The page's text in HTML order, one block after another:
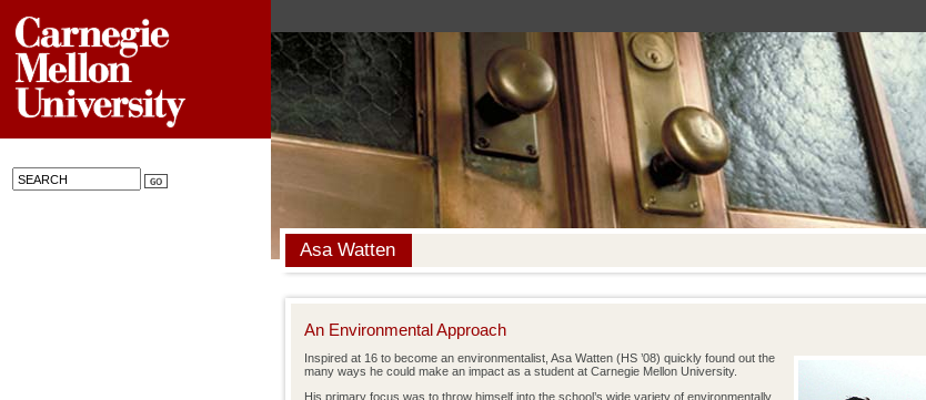
Asa Watten
An Environmental Approach
Inspired at 16 to become an environmentalist, Asa Watten (HS ’08) quickly found out the
many ways he could make an impact as a student at Carnegie Mellon University.
His primary focus was to throw himself into the school’s wide variety of environmentally